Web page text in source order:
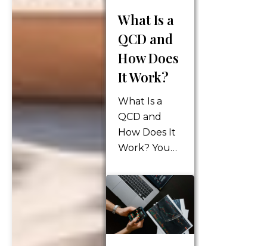
budgets.
From food to
gas to home
products,
prices seem
to be
increasing
every day.
What Is a
QCD and
How Does
It Work?
What Is a
QCD and
How Does It
Work? You
your tax
burden to
decrease in
retirement –